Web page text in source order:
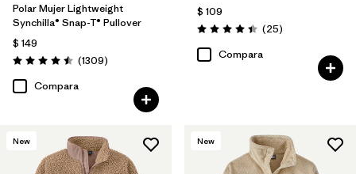
Polar Mujer Lightweight
Synchilla® Snap-T® Pullover
$ 149
Valoración: 4.5 / 5
(1309Comentarios
)
Compara
$ 109
Valoración: 4.4 / 5
(25Comentarios
)
Compara
New New